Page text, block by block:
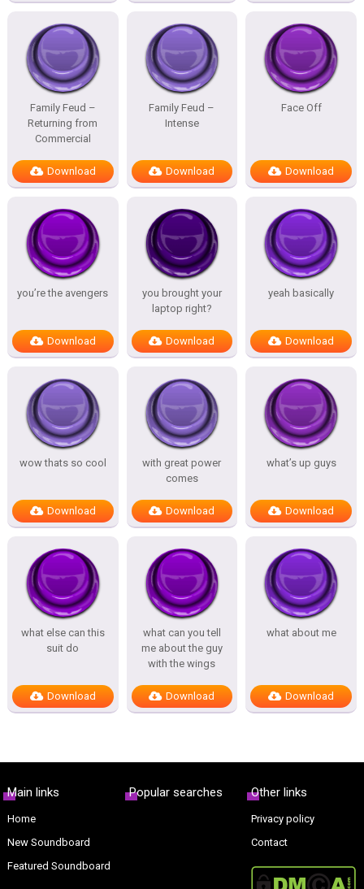
Family Feud –
Returning from
Commercial
Download
Family Feud –
Intense
Download
Face Off
Download
you’re the avengers
Download
you brought your
laptop right?
Download
yeah basically
Download
wow thats so cool
Download
with great power
comes
Download
what’s up guys
Download
what else can this
suit do
Download
what can you tell
me about the guy
with the wings
Download
what about me
Download
Main links
Home
New Soundboard
Featured Soundboard
Popular searches Other links
Privacy policy
Contact